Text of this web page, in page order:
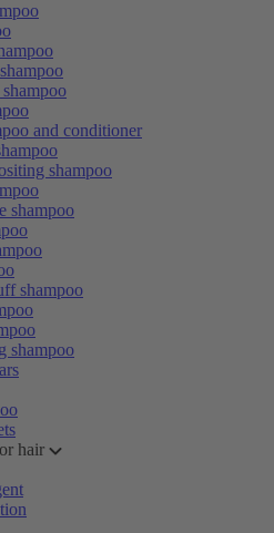
and conditioner
shampoo
shampoo
shampoo
shampoo
hair